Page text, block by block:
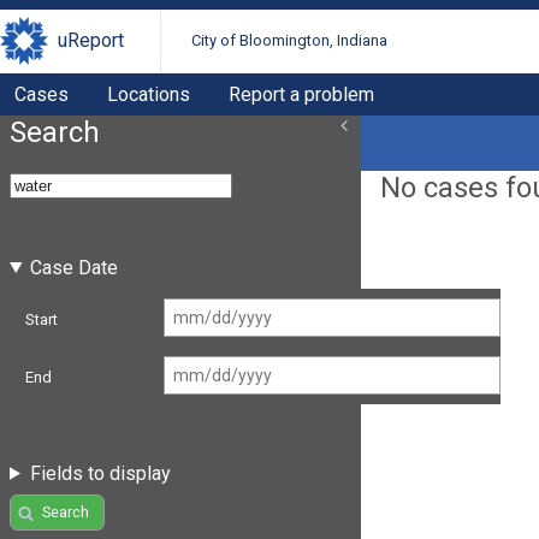
uReport City of Bloomington, Indiana
Cases Locations Report a problem
Search
Case Date
Start
End
Fields to display
Search
No cases